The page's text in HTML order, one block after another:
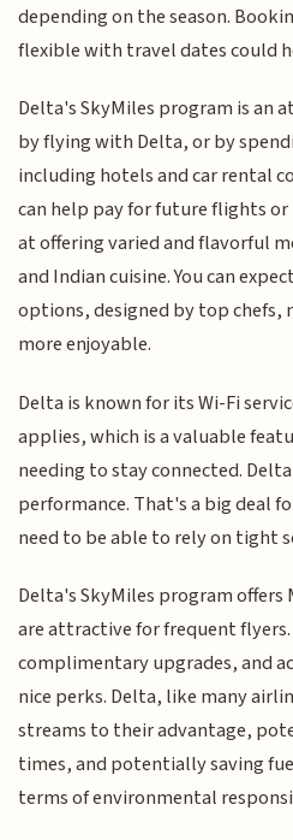
depending on the season.
flexible with travel dates could
Delta's SkyMiles program is an
by flying with Delta, or by
including hotels and car rental
can help pay for future flights or
at offering varied and flavorful
and Indian cuisine. You can
options, designed by top
more enjoyable.
Delta is known for its Wi-Fi
applies, which is a valuable
needing to stay connected.
performance. That's a big deal
need to be able to rely on tight
Delta's SkyMiles program
are attractive for frequent
complimentary upgrades, and
nice perks. Delta, like many
streams to their advantage,
times, and potentially saving
terms of environmental